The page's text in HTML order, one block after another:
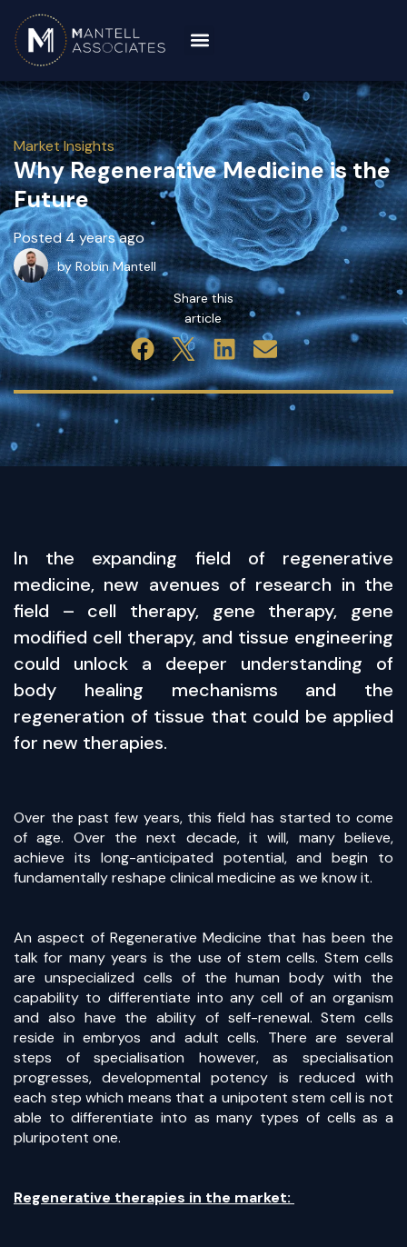
Market Insights
Why Regenerative Medicine is the
Future
Posted 4 years ago
by Robin Mantell
Share this
article
In the expanding field of regenerative
medicine, new avenues of research in the
field – cell therapy, gene therapy, gene
modified cell therapy, and tissue engineering
could unlock a deeper understanding of
body healing mechanisms and the
regeneration of tissue that could be applied
for new therapies.
Over the past few years, this field has started to come
of age. Over the next decade, it will, many believe,
achieve its long-anticipated potential, and begin to
fundamentally reshape clinical medicine as we know it.
An aspect of Regenerative Medicine that has been the
talk for many years is the use of stem cells. Stem cells
are unspecialized cells of the human body with the
capability to differentiate into any cell of an organism
and also have the ability of self-renewal. Stem cells
reside in embryos and adult cells. There are several
steps of specialisation however, as specialisation
progresses, developmental potency is reduced with
each step which means that a unipotent stem cell is not
able to differentiate into as many types of cells as a
pluripotent one.
Regenerative therapies in the market: